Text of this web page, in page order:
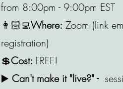
from 8:00pm - 9:00pm EST
👩🏻‍💻Where: Zoom (link
registration)
💲Cost: FREE!
▶️ Can't make it "live?" -